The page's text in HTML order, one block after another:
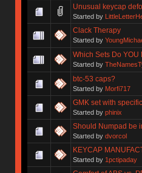
Unusual keycap
Started by
Clack Therapy
Started by
Which Sets Do YOU
Started by
btc-53 caps?
Started by Morfi717
GMK set with
Started by phinix
Should Numpad be
Started by dvorcol
KEYCAP
Started by 1pctipaday